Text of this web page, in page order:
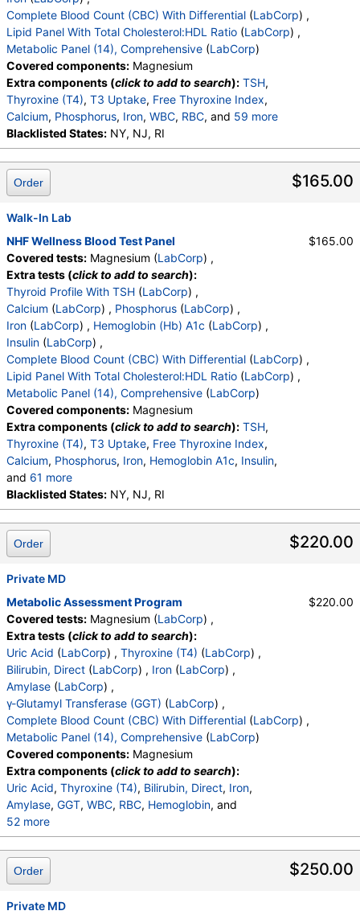
Complete Blood Count (CBC) With Differential (LabCorp) ,
Lipid Panel With Total Cholesterol:HDL Ratio (LabCorp) ,
Metabolic Panel (14), Comprehensive (LabCorp)
Covered components: Magnesium
Extra components (click to add to search): TSH,
Thyroxine (T4), T3 Uptake, Free Thyroxine Index,
Calcium, Phosphorus, Iron, WBC, RBC, and 59 more
Hemoglobin ,Hematocrit,MCV
RDW,Platelets,Neutrophils,Lymphs,Monocytes,
Eos,Basos,Immature Cells,Neutrophils (Absolute)
Lymphs (Absolute)
Eos (Absolute)
Immature Granulocytes
NRBC, Hematology Comments:,
Lymphs
, Monocytes Eos Basos,
Neutrophils Absolute
Lymphs (Absolute)
Monocytes(Absolute),Eos (Absolute Value)
Baso(Absolute)
Differential Comment,
RBC Comment
Platelet Comment ,
Cholesterol, Total
Triglycerides , HDL Cholesterol
VLDL Cholesterol Cal
, LDL Cholesterol Calc,
Comment:
,T. Chol/HDL Ratio
eGFR If NonAfricn Am , eGFR If Africn Am ,Glucose
BUN
Creatinine , BUN/Creatinine Ratio Sodium
Potassium
Chloride,Carbon Dioxide, Total
Protein, Total, Albumin , Globulin, Total , A/G Ratio
Bilirubin, Total ,Alkaline Phosphatase , AST (SGOT)
ALT (SGPT)
Blacklisted States: NY, NJ, RI
$165.00
Order
Walk-In Lab
NHF Wellness Blood Test Panel
Covered tests: Magnesium (LabCorp) ,
Extra tests (click to add to search):
Thyroid Profile With TSH (LabCorp) ,
Calcium (LabCorp) , Phosphorus (LabCorp) ,
Iron (LabCorp) , Hemoglobin (Hb) A1c (LabCorp) ,
Insulin (LabCorp) ,
Complete Blood Count (CBC) With Differential (LabCorp) ,
Lipid Panel With Total Cholesterol:HDL Ratio (LabCorp) ,
Metabolic Panel (14), Comprehensive (LabCorp)
Covered components: Magnesium
Extra components (click to add to search): TSH,
Thyroxine (T4), T3 Uptake, Free Thyroxine Index,
Calcium, Phosphorus, Iron, Hemoglobin A1c, Insulin,
and 61 more
WBC,RBC,Hemoglobin,Hematocrit
MCHC,RDW,Platelets,Neutrophils,Lymphs,
Monocytes,Eos,Basos,Immature Cells,
Neutrophils (Absolute)
Monocytes(Absolute)
Baso (Absolute)
Immature Grans (Abs)
, NRBC
Hematology Comments: , Neutrophils ,
Monocytes
, Eos , Basos, Neutrophils Absolute
Lymphs (Absolute)
, Monocytes(Absolute) ,
Eos (Absolute Value) , Baso(Absolute),
Differential Comment
RBC Comment
Platelet Comment , Cholesterol, Total
Triglycerides
,HDL Cholesterol, VLDL Cholesterol Cal ,
LDL Cholesterol Calc
,Comment:
T. Chol/HDL Ratio
eGFR If NonAfricn Am
eGFR If Africn Am, Glucose, BUN Creatinine
BUN/Creatinine Ratio ,Sodium , Potassium ,
Chloride
,Carbon Dioxide, Total Protein, Total
Albumin
, Globulin, Total A/G Ratio Bilirubin, Total
Blacklisted States: NY, NJ, RI
$165.00
$220.00
Order
Private MD
Metabolic Assessment Program
Covered tests: Magnesium (LabCorp) ,
Extra tests (click to add to search):
Uric Acid (LabCorp) , Thyroxine (T4) (LabCorp) ,
Bilirubin, Direct (LabCorp) , Iron (LabCorp) ,
Amylase (LabCorp) ,
γ-Glutamyl Transferase (GGT) (LabCorp) ,
Complete Blood Count (CBC) With Differential (LabCorp) ,
Metabolic Panel (14), Comprehensive (LabCorp)
Covered components: Magnesium
Extra components (click to add to search):
Uric Acid, Thyroxine (T4), Bilirubin, Direct, Iron,
Amylase, GGT, WBC, RBC, Hemoglobin, and
52 more
Hematocrit,MCV,MCH,MCHC,RDW,Platelets,
Neutrophils,Lymphs,Monocytes,Eos,Basos,
Immature Cells
Lymphs (Absolute)
Eos (Absolute)
$220.00
$250.00
Order
Private MD